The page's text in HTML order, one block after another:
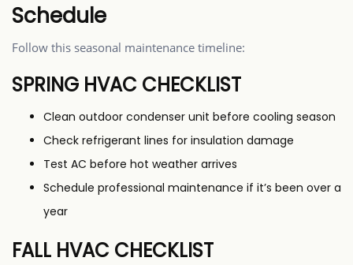
Schedule
Follow this seasonal maintenance timeline:
SPRING HVAC CHECKLIST
Clean outdoor condenser unit before cooling season
Check refrigerant lines for insulation damage
Test AC before hot weather arrives
Schedule professional maintenance if it’s been over a
year
FALL HVAC CHECKLIST